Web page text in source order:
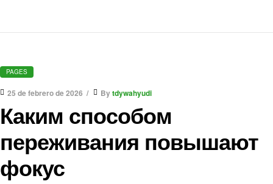
PAGES
25 de febrero de 2026 Bytdywahyudi
Каким способом
переживания повышают
фокус